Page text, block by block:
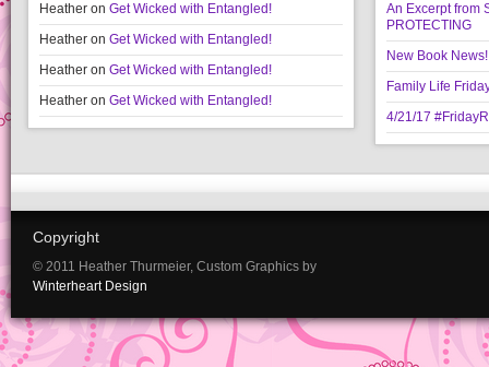
Heather on Get Wicked with Entangled!
Heather on Get Wicked with Entangled!
Heather on Get Wicked with Entangled!
Heather on Get Wicked with Entangled!
An Excerpt from
PROTECTING
New Book
Family Life
4/21/17
Copyright
© 2011 Heather Thurmeier, Custom Graphics by
Winterheart Design